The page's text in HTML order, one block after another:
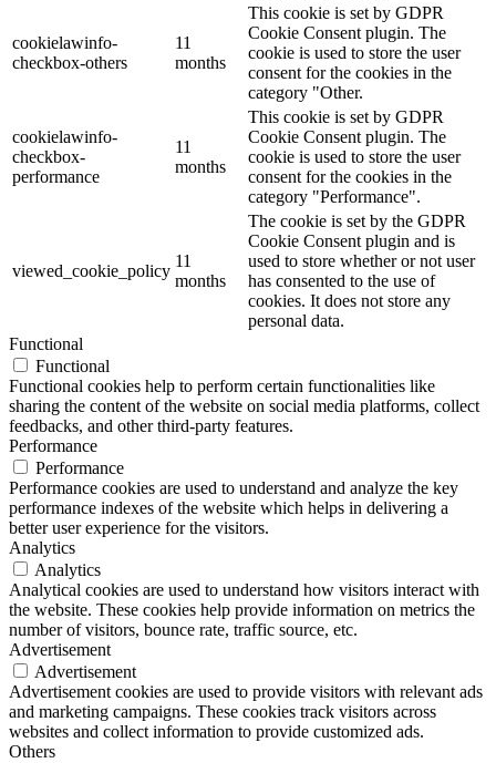
cookielawinfo-
checkbox-others
11
months
This cookie is set by GDPR
Cookie Consent plugin. The
cookie is used to store the user
consent for the cookies in the
category "Other.
cookielawinfo-
checkbox-
performance
11
months
This cookie is set by GDPR
Cookie Consent plugin. The
cookie is used to store the user
consent for the cookies in the
category "Performance".
viewed_cookie_policy
11
months
The cookie is set by the GDPR
Cookie Consent plugin and is
used to store whether or not user
has consented to the use of
cookies. It does not store any
personal data.
Functional
Functional
Functional cookies help to perform certain functionalities like
sharing the content of the website on social media platforms, collect
feedbacks, and other third-party features.
Performance
Performance
Performance cookies are used to understand and analyze the key
performance indexes of the website which helps in delivering a
better user experience for the visitors.
Analytics
Analytics
Analytical cookies are used to understand how visitors interact with
the website. These cookies help provide information on metrics the
number of visitors, bounce rate, traffic source, etc.
Advertisement
Advertisement
Advertisement cookies are used to provide visitors with relevant ads
and marketing campaigns. These cookies track visitors across
websites and collect information to provide customized ads.
Others